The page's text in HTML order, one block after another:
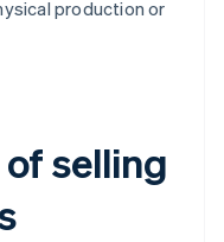
production or
selling